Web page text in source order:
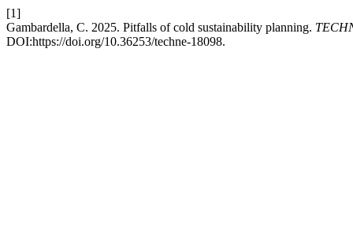
[1]
Gambardella, C. 2025. Pitfalls of cold sustainability planning.
DOI:https://doi.org/10.36253/techne-18098.